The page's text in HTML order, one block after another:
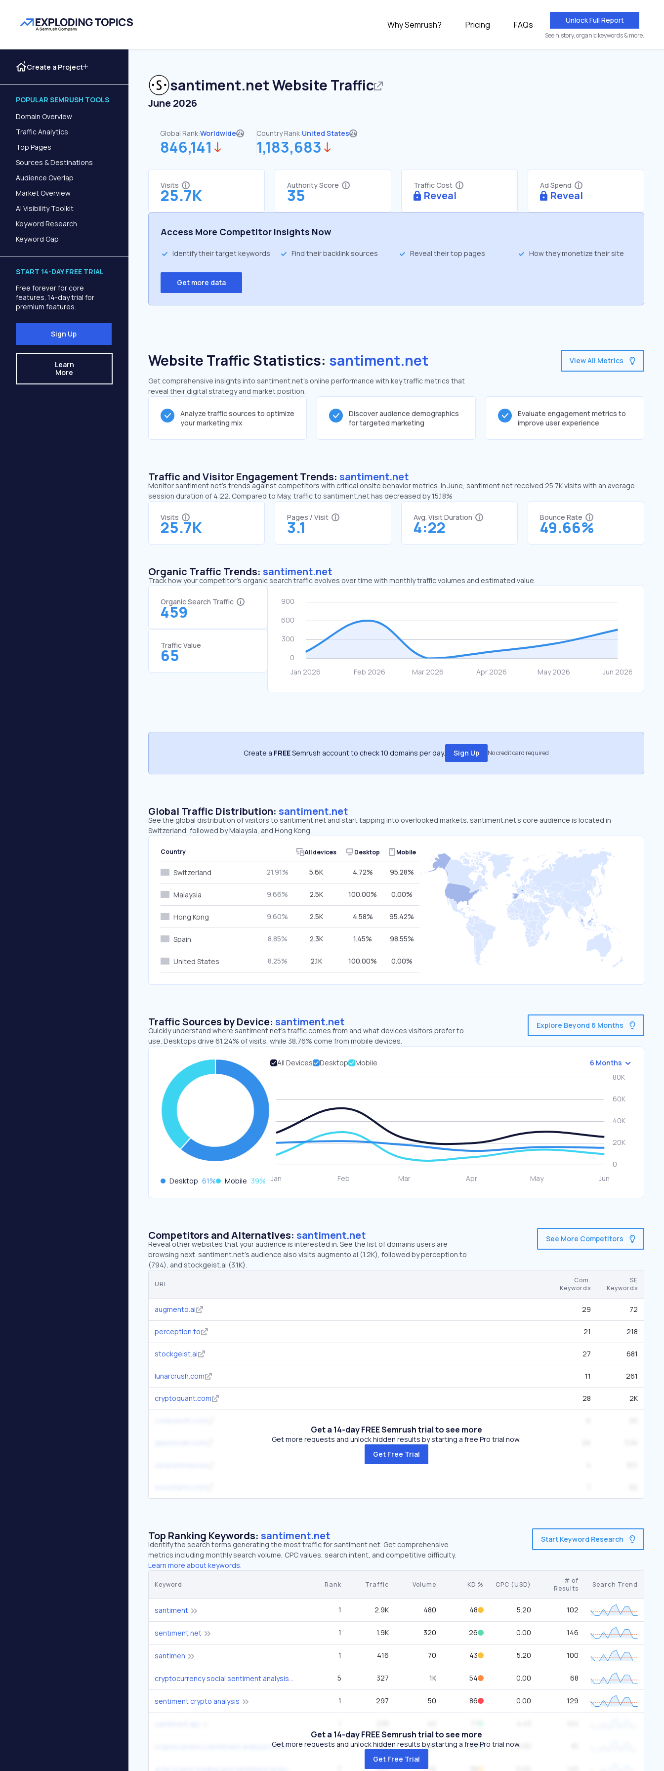
Why Semrush? Pricing FAQs Unlock Full Report
See history, organic keywords & more.
Create a Project
POPULAR SEMRUSH TOOLS
Domain Overview
Traffic Analytics
Top Pages
Sources & Destinations
Audience Overlap
Market Overview
AI Visibility Toolkit
Keyword Research
Keyword Gap
START 14-DAY FREE TRIAL
Free forever for core
features. 14-day trial for
premium features.
Sign Up
Learn
More
santiment.netWebsite Traffic
June 2026
Global Rank:Worldwide
846,141
Country Rank:United States
1,183,683
Visits
25.7K
Authority Score
35
Traffic Cost
Reveal
Ad Spend
Reveal
Access More Competitor Insights Now
Identify their target keywords Find their backlink sources Reveal their top pages How they monetize their site
Get more data
Website Traffic Statistics: santiment.net
Get comprehensive insights into santiment.net's online performance with key traffic metrics that
reveal their digital strategy and market position.
View All Metrics
Analyze traffic sources to optimize
your marketing mix
Discover audience demographics
for targeted marketing
Evaluate engagement metrics to
improve user experience
Traffic and Visitor Engagement Trends: santiment.net
Monitor santiment.net’s trends against competitors with critical onsite behavior metrics. In June, santiment.net received 25.7K visits with an average
session duration of 4:22. Compared to May, traffic to santiment.net has decreased by 15.18%
Visits
25.7K
Pages / Visit
3.1
Avg. Visit Duration
4:22
Bounce Rate
49.66%
Organic Traffic Trends: santiment.net
Track how your competitor's organic search traffic evolves over time with monthly traffic volumes and estimated value.
Organic Search Traffic
459
Traffic Value
65
Create a FREESemrush account to check 10 domains per day. Sign Up No credit card required
Global Traffic Distribution: santiment.net
See the global distribution of visitors to santiment.net and start tapping into overlooked markets. santiment.net’s core audience is located in
Switzerland, followed by Malaysia, and Hong Kong.
Country All devices Desktop Mobile
Switzerland 21.91% 5.6K 4.72% 95.28%
Malaysia 9.66% 2.5K 100.00% 0.00%
Hong Kong 9.60% 2.5K 4.58% 95.42%
Spain 8.85% 2.3K 1.45% 98.55%
United States 8.25% 2.1K 100.00% 0.00%
Traffic Sources by Device: santiment.net
Quickly understand where santiment.net’s traffic comes from and what devices visitors prefer to
use. Desktops drive 61.24% of visits, while 38.76% come from mobile devices.
Explore Beyond 6 Months
Desktop 61% Mobile 39%
All Devices Desktop Mobile 6 Months
Competitors and Alternatives: santiment.net
Reveal other websites that your audience is interested in. See the list of domains users are
browsing next. santiment.net’s audience also visits augmento.ai (1.2K), followed by perception.to
(794), and stockgeist.ai (3.1K).
See More Competitors
URL
Com.
Keywords
SE
Keywords
augmento.ai 29 72
perception.to 21 218
stockgeist.ai 27 681
lunarcrush.com 11 261
cryptoquant.com 28 2K
Get a 14-day FREE Semrush trial to see more
Get more requests and unlock hidden results by starting a free Pro trial now.
Get Free Trial
Top Ranking Keywords: santiment.net
Identify the search terms generating the most traffic for santiment.net. Get comprehensive
metrics including monthly search volume, CPC values, search intent, and competitive difficulty.
Learn more about keywords.
Start Keyword Research
Keyword Rank Traffic Volume KD % CPC (USD)
# of
Results
Search Trend
santiment 1 2.9K 480 48 5.20 102
sentiment net 1 1.9K 320 26 0.00 146
santimen 1 416 70 43 5.20 100
cryptocurrency social sentiment analysis methods tools 5 327 1K 54 0.00 68
sentiment crypto analysis 1 297 50 86 0.00 129
cryptocurrency sentiment analysis tools 2026 5 223 880 22 0.00
223
Get a 14-day FREE Semrush trial to see more
Get more requests and unlock hidden results by starting a free Pro trial now.
Get Free Trial